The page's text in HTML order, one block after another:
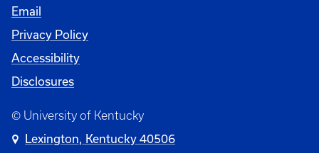
Email
Privacy Policy
Accessibility
Disclosures
© University of Kentucky
Lexington, Kentucky 40506